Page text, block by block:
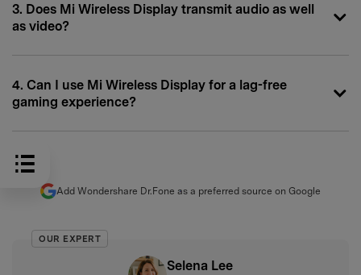
3. Does Mi Wireless Display transmit audio as well
as video?
4. Can I use Mi Wireless Display for a lag-free
gaming experience?
Add Wondershare Dr.Fone as a preferred source on Google
OUR EXPERT
Selena Lee